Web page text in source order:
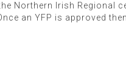
Northern Irish Regional
an YFP is approved